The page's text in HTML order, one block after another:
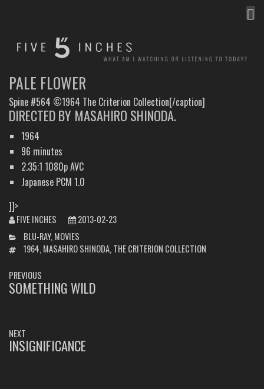
PALE FLOWER
Spine #564 ©1964 The Criterion Collection[/caption]
DIRECTED BY MASAHIRO SHINODA.
1964
96 minutes
2.35:1 1080p AVC
Japanese PCM 1.0
]]>
FIVE INCHES
2013-02-23
CATEGORIES
BLU-RAY, MOVIES
TAGS1964, MASAHIRO SHINODA, THE CRITERION COLLECTION
POST
NAVIGATION
PREVIOUS
PREVIOUS
SOMETHING WILD
NEXT
NEXT
INSIGNIFICANCE